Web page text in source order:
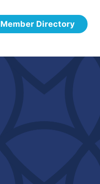
Member Directory